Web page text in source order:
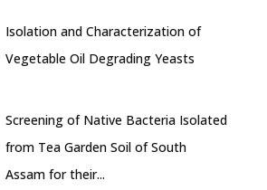
Isolation and Characterization of
Vegetable Oil Degrading Yeasts
Screening of Native Bacteria Isolated
from Tea Garden Soil of South
Assam for their...